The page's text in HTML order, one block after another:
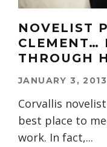
NOVELIST
CLEMENT…
THROUGH
JANUARY 3, 2013
Corvallis
best place to
work. In fact,...